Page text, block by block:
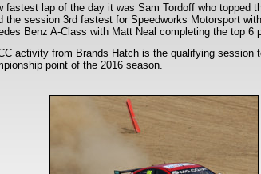
fastest lap of the day it was Sam Tordoff who topped
the session 3rd fastest for Speedworks Motorsport
Benz A-Class with Matt Neal completing the top 6
activity from Brands Hatch is the qualifying session
point of the 2016 season.